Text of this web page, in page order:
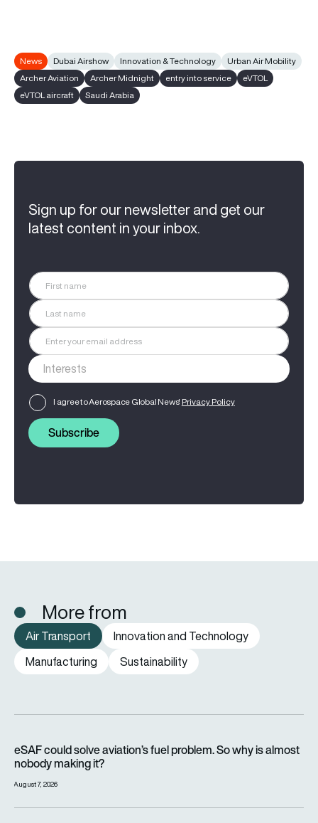
News Dubai Airshow Innovation & Technology
Urban Air Mobility
Archer Aviation
Archer Midnight entry into service
eVTOL
eVTOL aircraft
Saudi Arabia
Sign up for our newsletter and get our
latest content in your inbox.
I agree to Aerospace Global News' Privacy Policy
Subscribe
More from
Air Transport
Innovation and Technology
Manufacturing
Sustainability
eSAF could solve aviation’s fuel problem. So why is almost
nobody making it?
August 7, 2026